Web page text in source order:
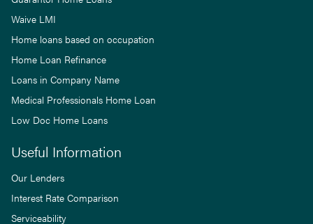
Waive LMI
Home loans based on occupation
Home Loan Refinance
Loans in Company Name
Medical Professionals Home Loan
Low Doc Home Loans
Useful Information
Our Lenders
Interest Rate Comparison
Serviceability